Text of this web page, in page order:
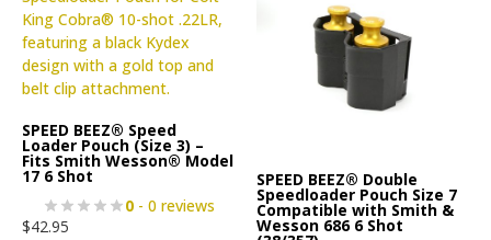
SPEED BEEZ® Speed
Loader Pouch (Size 3) –
Fits Smith Wesson® Model
17 6 Shot
0- 0 reviews
$42.95
SPEED BEEZ® Double
Speedloader Pouch Size 7
Compatible with Smith &
Wesson 686 6 Shot